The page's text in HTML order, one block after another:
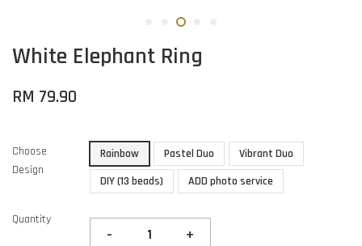
White Elephant Ring
RM 79.90
Choose
Design
Rainbow Pastel Duo
Vibrant Duo
DIY (13 beads)
ADD photo service
Quantity
- +